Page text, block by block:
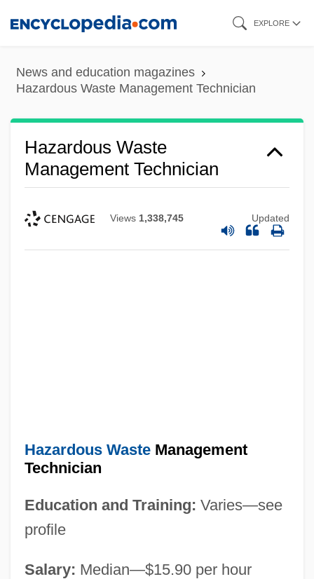
content
EXPLORE
News and education magazines
Hazardous Waste Management Technician
Hazardous Waste
Management Technician
Views 1,338,745 Updated
Hazardous WasteManagement
Technician
Education and Training: Varies—see
profile
Salary: Median—$15.90 per hour